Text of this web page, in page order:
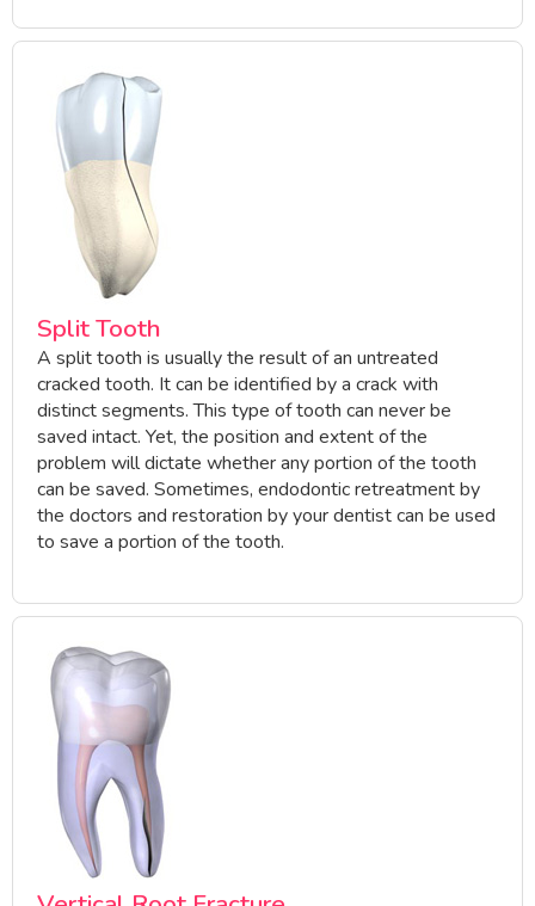
Split Tooth
A split tooth is usually the result of an untreated
cracked tooth. It can be identified by a crack with
distinct segments. This type of tooth can never be
saved intact. Yet, the position and extent of the
problem will dictate whether any portion of the tooth
can be saved. Sometimes, endodontic retreatment by
the doctors and restoration by your dentist can be used
to save a portion of the tooth.